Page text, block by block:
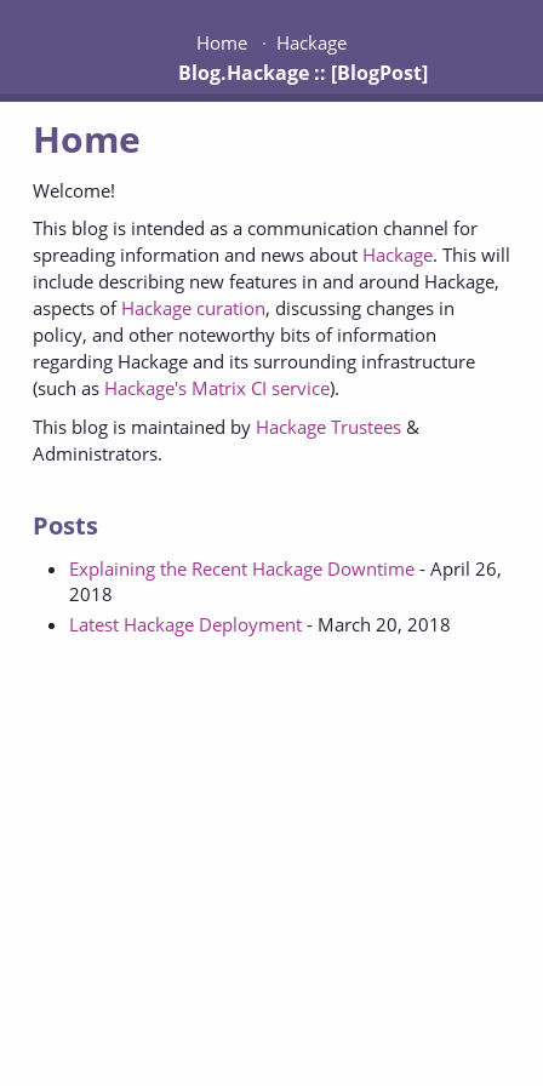
Home Hackage
Blog.Hackage :: [BlogPost]
Home
Welcome!
This blog is intended as a communication channel for
spreading information and news about Hackage. This will
include describing new features in and around Hackage,
aspects of Hackage curation, discussing changes in
policy, and other noteworthy bits of information
regarding Hackage and its surrounding infrastructure
(such as Hackage's Matrix CI service).
This blog is maintained by Hackage Trustees&
Administrators.
Posts
Explaining the Recent Hackage Downtime- April 26,
2018
Latest Hackage Deployment- March 20, 2018